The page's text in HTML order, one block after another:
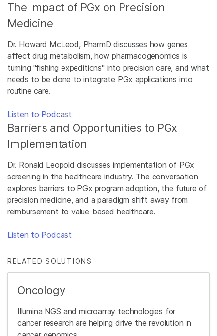
The Impact of PGx on Precision
Medicine
Dr. Howard McLeod, PharmD discusses how genes
affect drug metabolism, how pharmacogenomics is
turning "fishing expeditions" into precision care, and what
needs to be done to integrate PGx applications into
routine care.
Listen to Podcast
Barriers and Opportunities to PGx
Implementation
Dr. Ronald Leopold discusses implementation of PGx
screening in the healthcare industry. The conversation
explores barriers to PGx program adoption, the future of
precision medicine, and a paradigm shift away from
reimbursement to value-based healthcare.
Listen to Podcast
RELATED SOLUTIONS
Oncology
Illumina NGS and microarray technologies for
cancer research are helping drive the revolution in